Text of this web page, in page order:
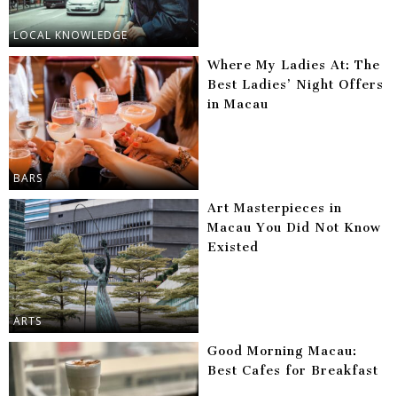
LOCAL KNOWLEDGE
BARS
Where My Ladies At: The
Best Ladies’ Night Offers
in Macau
ARTS
Art Masterpieces in
Macau You Did Not Know
Existed
Good Morning Macau:
Best Cafes for Breakfast